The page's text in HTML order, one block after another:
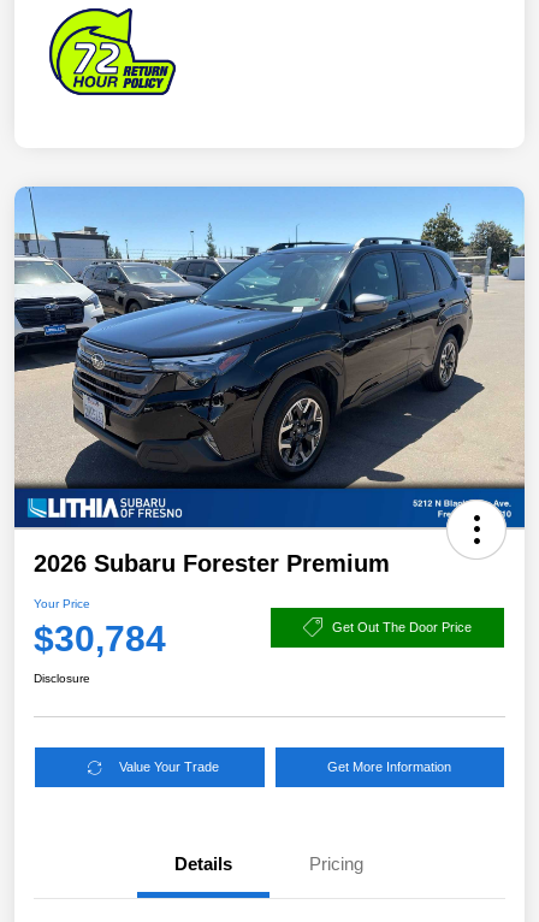
2026 Subaru Forester Premium
Your Price
$30,784 Get Out The Door Price
Disclosure
Value Your Trade Get More Information
Details Pricing